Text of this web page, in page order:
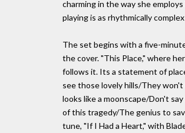
charming in the way she
playing is as rhythmically
The set begins with a five-
the cover. "This Place," where
follows it. Its a statement of
see those lovely hills/They
looks like a moonscape/Don't
of this tragedy/The genius to
tune, "If I Had a Heart," with